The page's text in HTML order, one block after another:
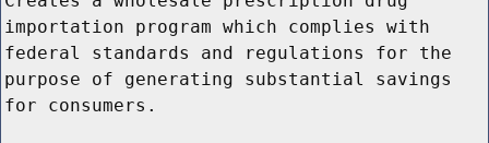
importation program which complies with
federal standards and regulations for the
purpose of generating substantial savings
for consumers.